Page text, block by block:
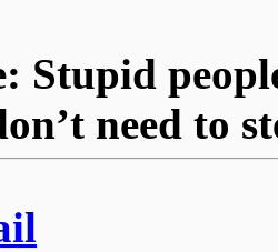
Stupid
need to